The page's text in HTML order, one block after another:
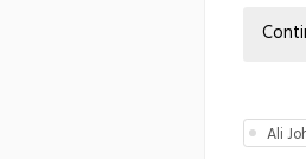
Ali